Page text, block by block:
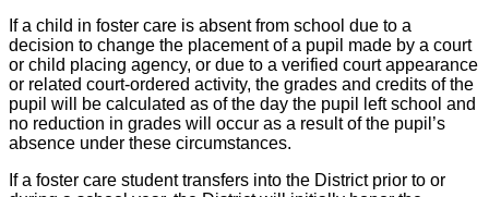
If a child in foster care is absent from school due to a
decision to change the placement of a pupil made by a court
or child placing agency, or due to a verified court appearance
or related court-ordered activity, the grades and credits of the
pupil will be calculated as of the day the pupil left school and
no reduction in grades will occur as a result of the pupil’s
absence under these circumstances.
If a foster care student transfers into the District prior to or